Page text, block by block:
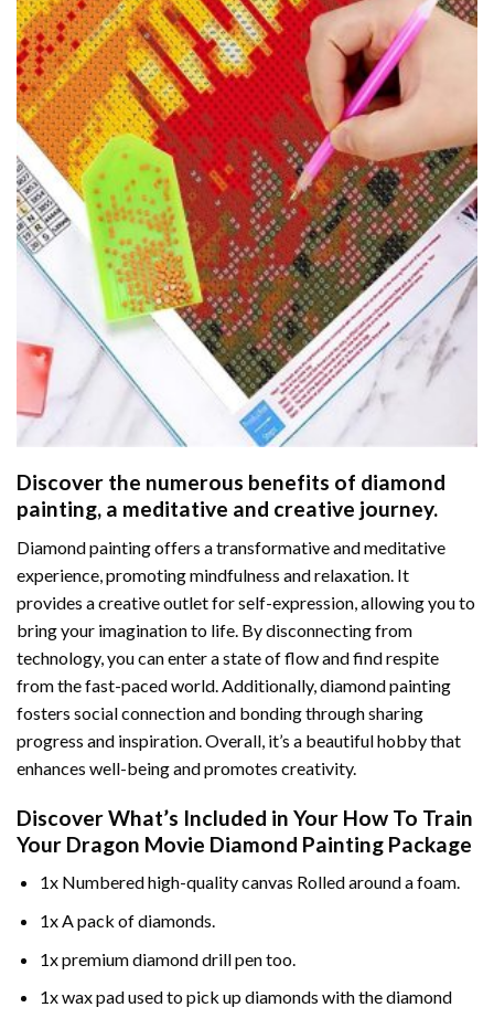
Discover the numerous benefits of diamond
painting, a meditative and creative journey.
Diamond painting offers a transformative and meditative
experience, promoting mindfulness and relaxation. It
provides a creative outlet for self-expression, allowing you to
bring your imagination to life. By disconnecting from
technology, you can enter a state of flow and find respite
from the fast-paced world. Additionally,diamond painting
fosters social connection and bonding through sharing
progress and inspiration. Overall, it’s a beautiful hobby that
enhances well-being and promotes creativity.
Discover What’s Included in Your How To Train
Your Dragon Movie Diamond Painting Package
1x Numbered high-quality canvas Rolled around a foam.
1x A pack of diamonds.
1x premium diamond drill pen too.
1x wax pad used to pick up diamonds with the diamond